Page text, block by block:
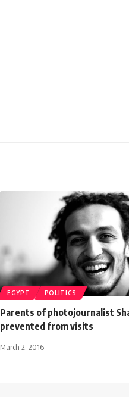
EGYPT POLITICS
Parents of photojournalist
prevented from visits
March 2, 2016